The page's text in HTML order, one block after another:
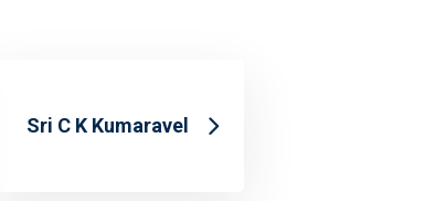
Sri C K Kumaravel